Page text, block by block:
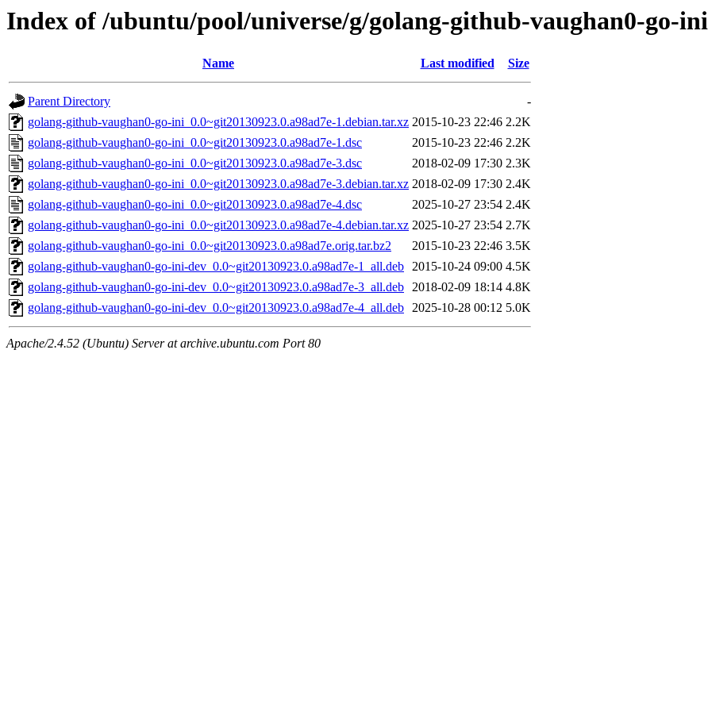
Index of /ubuntu/pool/universe/g/golang-github-vaughan0-go-ini
Name Last modified Size
Parent Directory
-
golang-github-vaughan0-go-ini_0.0~git20130923.0.a98ad7e-1.debian.tar.xz 2015-10-23 22:46 2.2K
golang-github-vaughan0-go-ini_0.0~git20130923.0.a98ad7e-1.dsc
2015-10-23 22:46 2.2K
golang-github-vaughan0-go-ini_0.0~git20130923.0.a98ad7e-3.dsc
2018-02-09 17:30 2.3K
golang-github-vaughan0-go-ini_0.0~git20130923.0.a98ad7e-3.debian.tar.xz 2018-02-09 17:30 2.4K
golang-github-vaughan0-go-ini_0.0~git20130923.0.a98ad7e-4.dsc
2025-10-27 23:54 2.4K
golang-github-vaughan0-go-ini_0.0~git20130923.0.a98ad7e-4.debian.tar.xz 2025-10-27 23:54 2.7K
golang-github-vaughan0-go-ini_0.0~git20130923.0.a98ad7e.orig.tar.bz2
2015-10-23 22:46 3.5K
golang-github-vaughan0-go-ini-dev_0.0~git20130923.0.a98ad7e-1_all.deb 2015-10-24 09:00 4.5K
golang-github-vaughan0-go-ini-dev_0.0~git20130923.0.a98ad7e-3_all.deb 2018-02-09 18:14 4.8K
golang-github-vaughan0-go-ini-dev_0.0~git20130923.0.a98ad7e-4_all.deb 2025-10-28 00:12 5.0K
Apache/2.4.52 (Ubuntu) Server at archive.ubuntu.com Port 80